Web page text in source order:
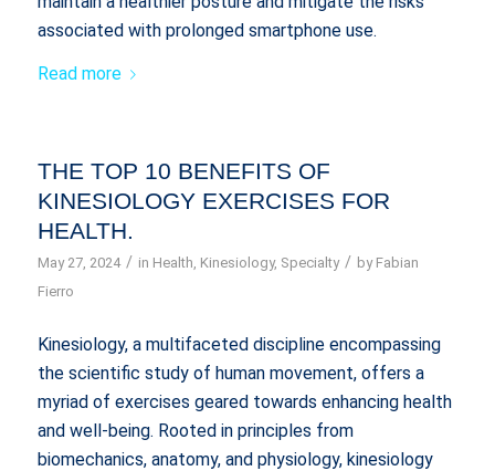
associated with prolonged smartphone use.
Read more
THE TOP 10 BENEFITS OF
KINESIOLOGY EXERCISES FOR
HEALTH.
May 27, 2024 / in Health Kinesiology, Specialty / by Fabian
Fierro
Kinesiology, a multifaceted discipline encompassing
the scientific study of human movement, offers a
myriad of exercises geared towards enhancing health
and well-being. Rooted in principles from
biomechanics, anatomy, and physiology, kinesiology